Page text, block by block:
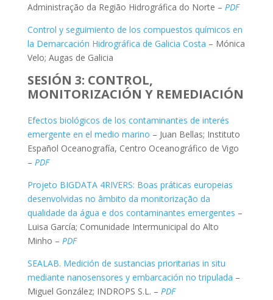
Administração da Região Hidrográfica do Norte – PDF
Control y seguimiento de los compuestos químicos en
la Demarcación Hidrográfica de Galicia Costa – Mónica
Velo; Augas de Galicia
SESIÓN 3: CONTROL,
MONITORIZACIÓN Y REMEDIACIÓN
Efectos biológicos de los contaminantes de interés
emergente en el medio marino – Juan Bellas; Instituto
Español Oceanografía, Centro Oceanográfico de Vigo
– PDF
Projeto BIGDATA 4RIVERS: Boas práticas europeias
desenvolvidas no âmbito da monitorização da
qualidade da água e dos contaminantes emergentes –
Luisa García; Comunidade Intermunicipal do Alto
Minho – PDF
SEALAB. Medición de sustancias prioritarias in situ
mediante nanosensores y embarcación no tripulada –
Miguel González; INDROPS S.L. – PDF